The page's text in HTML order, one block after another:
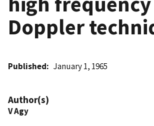
Doppler
Published January 1, 1965
Author(s)
V Agy